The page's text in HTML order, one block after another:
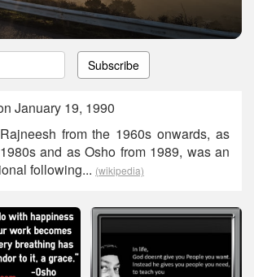
Subscribe
January 19, 1990
from the 1960s onwards, as
and as Osho from 1989, was an
following... (wikipedia)